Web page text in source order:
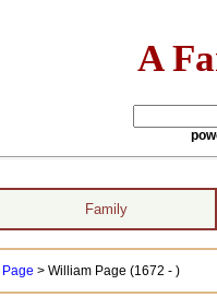
A
Family
Page > William Page (1672 - )